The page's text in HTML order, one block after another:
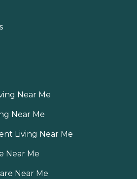
Near Me
Near Me
Living Near Me
Near Me
Near Me